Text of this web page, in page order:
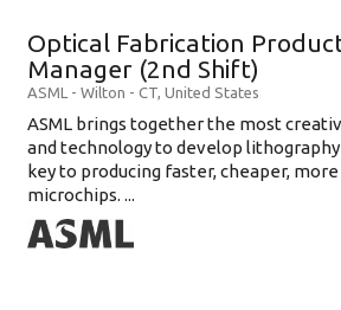
Optical Fabrication
Manager (2nd Shift)
ASML - Wilton - CT, United States
ASML brings together the most
and technology to develop
key to producing faster, cheaper,
microchips. ...